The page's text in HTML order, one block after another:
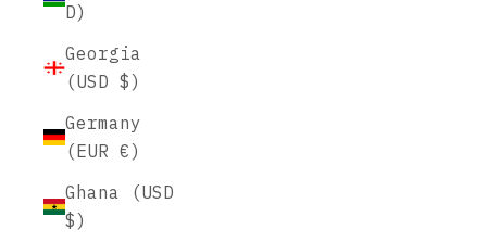
D)
Georgia
(USD $)
Germany
(EUR €)
Ghana (USD
$)